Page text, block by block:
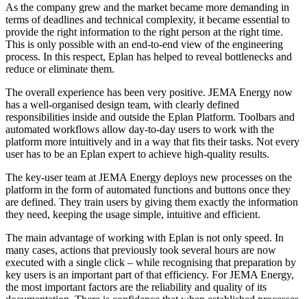
As the company grew and the market became more demanding in
terms of deadlines and technical complexity, it became essential to
provide the right information to the right person at the right time.
This is only possible with an end-to-end view of the engineering
process. In this respect, Eplan has helped to reveal bottlenecks and
reduce or eliminate them.
The overall experience has been very positive. JEMA Energy now
has a well-organised design team, with clearly defined
responsibilities inside and outside the Eplan Platform. Toolbars and
automated workflows allow day-to-day users to work with the
platform more intuitively and in a way that fits their tasks. Not every
user has to be an Eplan expert to achieve high-quality results.
The key-user team at JEMA Energy deploys new processes on the
platform in the form of automated functions and buttons once they
are defined. They train users by giving them exactly the information
they need, keeping the usage simple, intuitive and efficient.
The main advantage of working with Eplan is not only speed. In
many cases, actions that previously took several hours are now
executed with a single click – while recognising that preparation by
key users is an important part of that efficiency. For JEMA Energy,
the most important factors are the reliability and quality of its